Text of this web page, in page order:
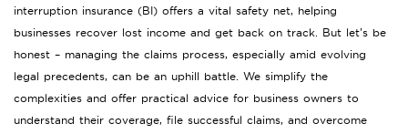
interruption insurance (BI) offers a vital safety net, helping
businesses recover lost income and get back on track. But let’s be
honest – managing the claims process, especially amid evolving
legal precedents, can be an uphill battle. We simplify the
complexities and offer practical advice for business owners to
understand their coverage, file successful claims, and overcome